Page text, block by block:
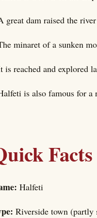
great dam raised the
minaret of a sunken
is reached and explored
is also famous for a
Facts
Halfeti
Riverside town (partly